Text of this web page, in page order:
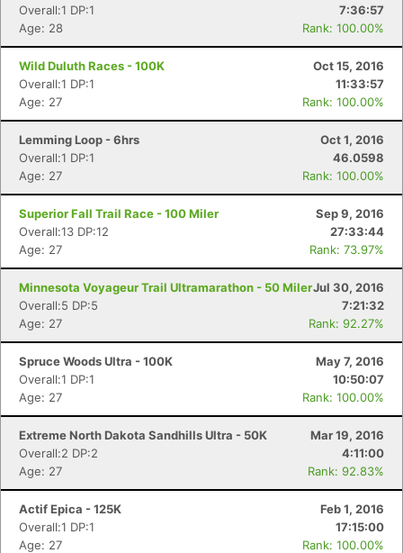
Overall:1 DP:1
7:36:57
Age: 28
Rank: 100.00%
Wild Duluth Races - 100K
Oct 15, 2016
Overall:1 DP:1
11:33:57
Age: 27
Rank: 100.00%
Lemming Loop - 6hrs
Oct 1, 2016
Overall:1 DP:1
46.0598
Age: 27
Rank: 100.00%
Superior Fall Trail Race - 100 Miler
Sep 9, 2016
Overall:13 DP:12
27:33:44
Age: 27
Rank: 73.97%
Minnesota Voyageur Trail Ultramarathon - 50 MilerJul 30, 2016
Overall:5 DP:5
7:21:32
Age: 27
Rank: 92.27%
Spruce Woods Ultra - 100K
May 7, 2016
Overall:1 DP:1
10:50:07
Age: 27
Rank: 100.00%
Extreme North Dakota Sandhills Ultra - 50K
Mar 19, 2016
Overall:2 DP:2
4:11:00
Age: 27
Rank: 92.83%
Actif Epica - 125K
Feb 1, 2016
Overall:1 DP:1
17:15:00
Age: 27
Rank: 100.00%